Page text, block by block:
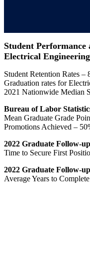
Student
Electrical
Student Retention Rates –
Graduation rates for
2021 Nationwide Median
Bureau of Labor
Mean Graduate Grade
Promotions Achieved –
2022 Graduate Follow-
Time to Secure First
2022 Graduate Follow-
Average Years to